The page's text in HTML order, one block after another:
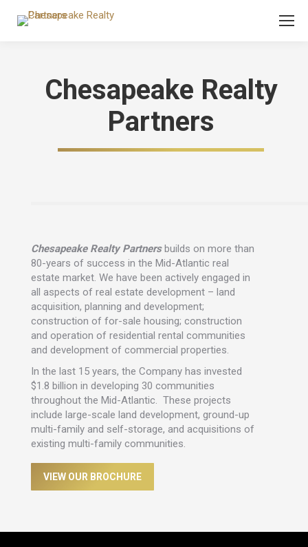
Chesapeake Realty
Partners
Chesapeake Realty Partnersbuilds on more than
80-years of success in the Mid-Atlantic real
estate market. We have been actively engaged in
all aspects of real estate development – land
acquisition, planning and development;
construction of for-sale housing; construction
and operation of residential rental communities
and development of commercial properties.
In the last 15 years, the Company has invested
$1.8 billion in developing 30 communities
throughout the Mid-Atlantic. These projects
include large-scale land development, ground-up
multi-family and self-storage, and acquisitions of
existing multi-family communities.
VIEW OUR BROCHURE